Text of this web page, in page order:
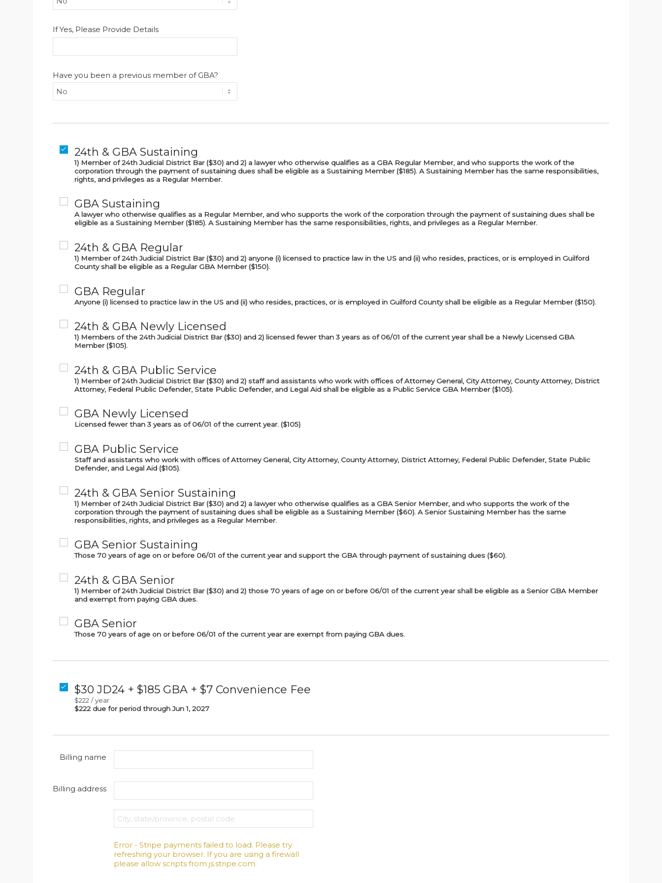
If Yes, Please Provide Details
Have you been a previous member of GBA?
24th & GBA Sustaining
1) Member of 24th Judicial District Bar ($30) and 2) a lawyer who otherwise qualifies as a GBA Regular Member, and who supports the work of the
corporation through the payment of sustaining dues shall be eligible as a Sustaining Member ($185). A Sustaining Member has the same responsibilities,
rights, and privileges as a Regular Member.
GBA Sustaining
A lawyer who otherwise qualifies as a Regular Member, and who supports the work of the corporation through the payment of sustaining dues shall be
eligible as a Sustaining Member ($185). A Sustaining Member has the same responsibilities, rights, and privileges as a Regular Member.
24th & GBA Regular
1) Member of 24th Judicial District Bar ($30) and 2) anyone (i) licensed to practice law in the US and (ii) who resides, practices, or is employed in Guilford
County shall be eligible as a Regular GBA Member ($150).
GBA Regular
Anyone (i) licensed to practice law in the US and (ii) who resides, practices, or is employed in Guilford County shall be eligible as a Regular Member ($150).
24th & GBA Newly Licensed
1) Members of the 24th Judicial District Bar ($30) and 2) licensed fewer than 3 years as of 06/01 of the current year shall be a Newly Licensed GBA
Member ($105).
24th & GBA Public Service
1) Member of 24th Judicial District Bar ($30) and 2) staff and assistants who work with offices of Attorney General, City Attorney, County Attorney, District
Attorney, Federal Public Defender, State Public Defender, and Legal Aid shall be eligible as a Public Service GBA Member ($105).
GBA Newly Licensed
Licensed fewer than 3 years as of 06/01 of the current year. ($105)
GBA Public Service
Staff and assistants who work with offices of Attorney General, City Attorney, County Attorney, District Attorney, Federal Public Defender, State Public
Defender, and Legal Aid ($105).
24th & GBA Senior Sustaining
1) Member of 24th Judicial District Bar ($30) and 2) a lawyer who otherwise qualifies as a GBA Senior Member, and who supports the work of the
corporation through the payment of sustaining dues shall be eligible as a Sustaining Member ($60). A Senior Sustaining Member has the same
responsibilities, rights, and privileges as a Regular Member.
GBA Senior Sustaining
Those 70 years of age on or before 06/01 of the current year and support the GBA through payment of sustaining dues ($60).
24th & GBA Senior
1) Member of 24th Judicial District Bar ($30) and 2) those 70 years of age on or before 06/01 of the current year shall be eligible as a Senior GBA Member
and exempt from paying GBA dues.
GBA Senior
Those 70 years of age on or before 06/01 of the current year are exempt from paying GBA dues.
$30 JD24 + $185 GBA + $7 Convenience Fee
$222 / year
$222 due for period through Jun 1, 2027
Billing name
Billing address
Error - Stripe payments failed to load. Please try
refreshing your browser. If you are using a firewall
please allow scripts from js.stripe.com.